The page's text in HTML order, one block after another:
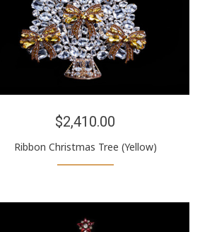
$2,410.00
Ribbon Christmas Tree (Yellow)